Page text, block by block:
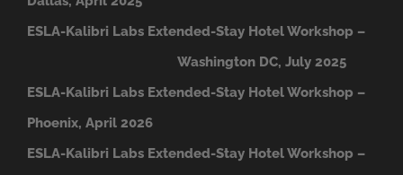
ESLA-Kalibri Labs Extended-Stay Hotel Workshop –
Washington DC, July 2025
ESLA-Kalibri Labs Extended-Stay Hotel Workshop –
Phoenix, April 2026
ESLA-Kalibri Labs Extended-Stay Hotel Workshop –